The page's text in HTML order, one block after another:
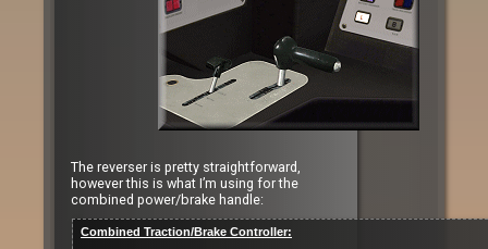
The reverser is pretty straightforward,
however this is what I’m using for the
combined power/brake handle:
Combined Traction/Brake Controller: